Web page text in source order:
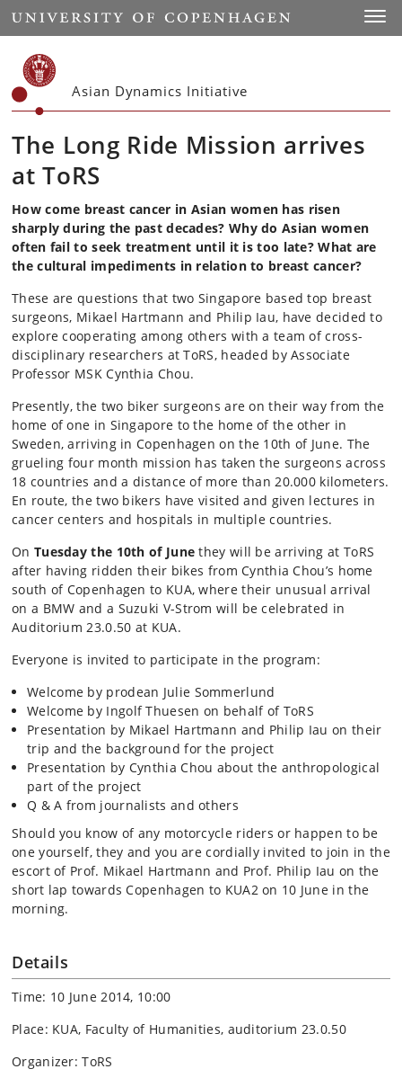
Start
Asian Dynamics Initiative
The Long Ride Mission arrives
at ToRS
How come breast cancer in Asian women has risen
sharply during the past decades? Why do Asian women
often fail to seek treatment until it is too late? What are
the cultural impediments in relation to breast cancer?
These are questions that two Singapore based top breast
surgeons, Mikael Hartmann and Philip Iau, have decided to
explore cooperating among others with a team of cross-
disciplinary researchers at ToRS, headed by Associate
Professor MSK Cynthia Chou.
Presently, the two biker surgeons are on their way from the
home of one in Singapore to the home of the other in
Sweden, arriving in Copenhagen on the 10th of June. The
grueling four month mission has taken the surgeons across
18 countries and a distance of more than 20.000 kilometers.
En route, the two bikers have visited and given lectures in
cancer centers and hospitals in multiple countries.
On Tuesday the 10th of June they will be arriving at ToRS
after having ridden their bikes from Cynthia Chou’s home
south of Copenhagen to KUA, where their unusual arrival
on a BMW and a Suzuki V-Strom will be celebrated in
Auditorium 23.0.50 at KUA.
Everyone is invited to participate in the program:
Welcome by prodean Julie Sommerlund
Welcome by Ingolf Thuesen on behalf of ToRS
Presentation by Mikael Hartmann and Philip Iau on their
trip and the background for the project
Presentation by Cynthia Chou about the anthropological
part of the project
Q & A from journalists and others
Should you know of any motorcycle riders or happen to be
one yourself, they and you are cordially invited to join in the
escort of Prof. Mikael Hartmann and Prof. Philip Iau on the
short lap towards Copenhagen to KUA2 on 10 June in the
morning.
Details
Time: 10 June 2014, 10:00
Place: KUA, Faculty of Humanities, auditorium 23.0.50
Organizer: ToRS